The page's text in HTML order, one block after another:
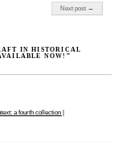
Next post →
IN HISTORICAL
NOW!”
a fourth collection |